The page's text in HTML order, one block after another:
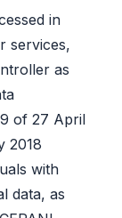
in
services,
as
of 27 April
2018
with
data, as